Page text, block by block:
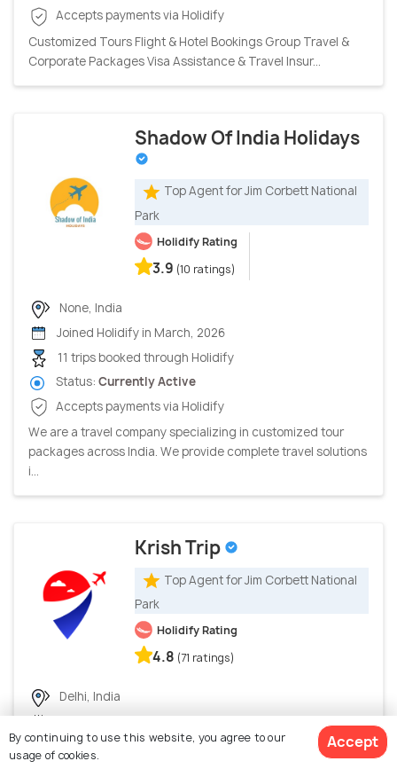
Accepts payments via Holidify
Customized Tours Flight & Hotel Bookings Group Travel &
Corporate Packages Visa Assistance & Travel Insur...
Shadow Of India Holidays
Top Agent for Jim Corbett National
Park
Holidify Rating
3.9 (10 ratings)
None, India
Joined Holidify in March, 2026
11 trips booked through Holidify
Status: Currently Active
Accepts payments via Holidify
We are a travel company specializing in customized tour
packages across India. We provide complete travel solutions
i...
Krish Trip
Top Agent for Jim Corbett National
Park
Holidify Rating
4.8 (71 ratings)
Delhi, India
149 trips booked through Holidify
By continuing to use this website, you agree to our
usage of cookies.
Accept